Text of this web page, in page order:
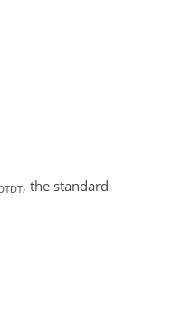
, the standard